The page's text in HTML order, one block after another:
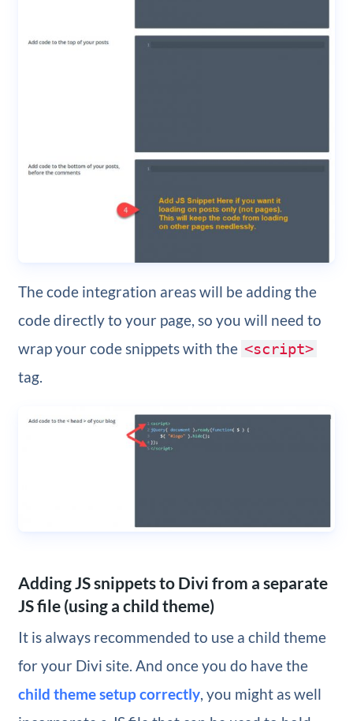
The code integration areas will be adding the
code directly to your page, so you will need to
wrap your code snippets with the <script>
tag.
Adding JS snippets to Divi from a separate
JS file (using a child theme)
It is always recommended to use a child theme
for your Divi site. And once you do have the
child theme setup correctly, you might as well